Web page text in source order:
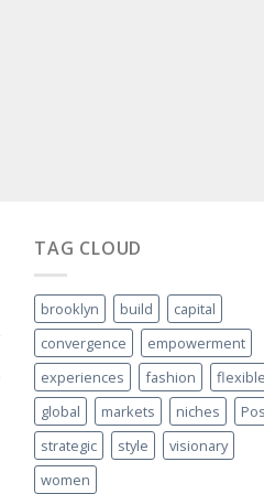
TAG CLOUD
brooklyn build
capital
convergence
empowerment
experiences
fashion
global
markets niches
strategic
style
visionary
women